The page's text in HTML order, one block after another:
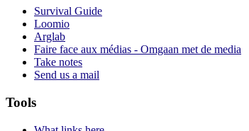
Survival Guide
Loomio
Arglab
Faire face aux médias - Omgaan met de media
Take notes
Send us a mail
Tools